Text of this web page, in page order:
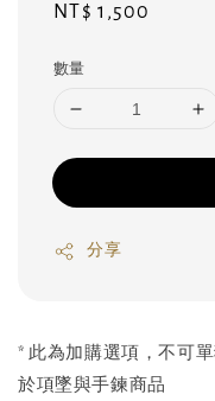
Regular
NT$ 1,500
數量
分享
* 此為加購選項，不可
於項墜與手鍊商品